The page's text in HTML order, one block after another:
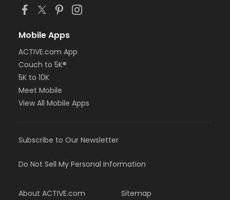
Mobile Apps
ACTIVE.com App
Couch to 5K®
5K to 10K
Meet Mobile
View All Mobile Apps
Subscribe to Our Newsletter
Do Not Sell My Personal Information
About ACTIVE.com Sitemap